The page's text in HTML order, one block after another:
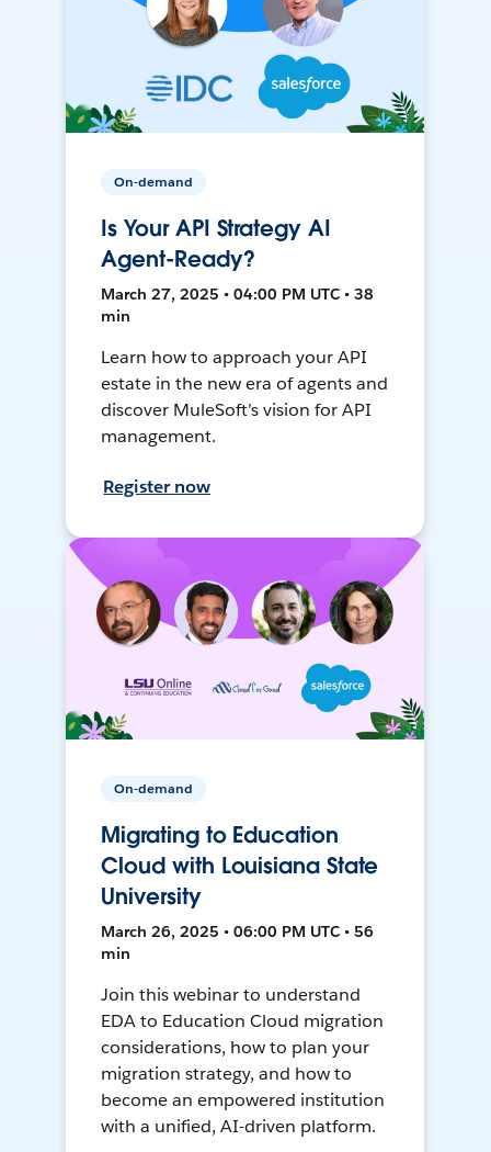
On-demand
Is Your API Strategy AI
Agent-Ready?
March 27, 2025 • 04:00 PM UTC • 38
min
Learn how to approach your API
estate in the new era of agents and
discover MuleSoft’s vision for API
management.
Register now
On-demand
Migrating to Education
Cloud with Louisiana State
University
March 26, 2025 • 06:00 PM UTC • 56
min
Join this webinar to understand
EDA to Education Cloud migration
considerations, how to plan your
migration strategy, and how to
become an empowered institution
with a unified, AI-driven platform.